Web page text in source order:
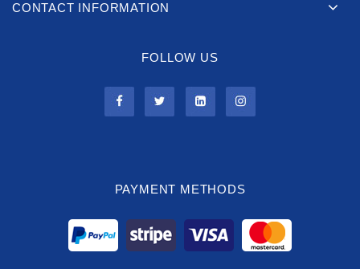
CONTACT INFORMATION
FOLLOW US
PAYMENT METHODS